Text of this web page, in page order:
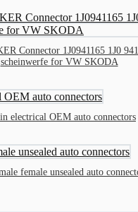
Connector 1J0941165 1J0
scheinwerfe for VW SKODA
electrical OEM auto connectors
female unsealed auto